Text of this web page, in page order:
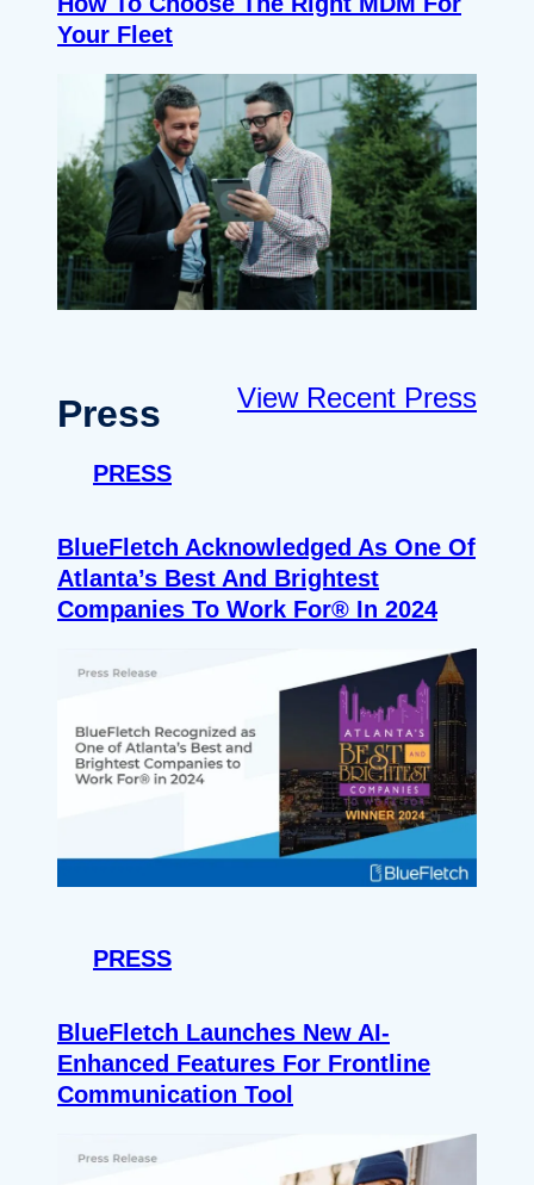
Your Fleet
Press View Recent Press
PRESS
BlueFletch Acknowledged As One Of
Atlanta’s Best And Brightest
Companies To Work For® In 2024
PRESS
BlueFletch Launches New AI-
Enhanced Features For Frontline
Communication Tool